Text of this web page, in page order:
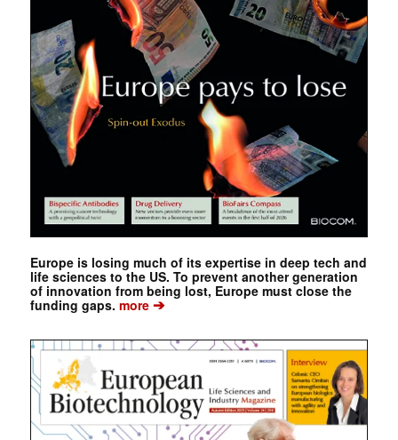
Europe is losing much of its expertise in deep tech and
life sciences to the US. To prevent another generation
of innovation from being lost, Europe must close the
funding gaps. more➔